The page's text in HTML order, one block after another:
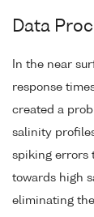
Data
In the near
response
created a
salinity
spiking errors
towards high
eliminating